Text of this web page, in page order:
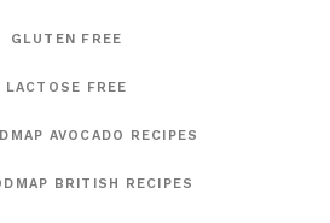
GLUTEN FREE
LACTOSE FREE
AVOCADO RECIPES
BRITISH RECIPES